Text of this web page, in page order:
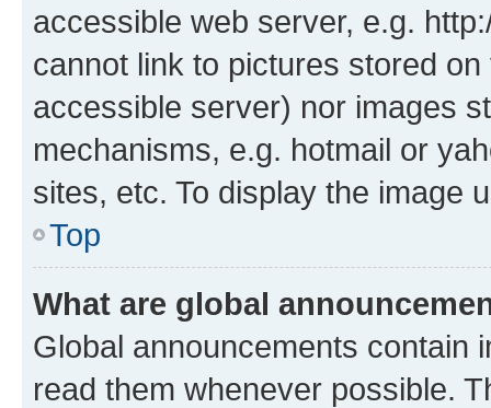
accessible web server, e.g.
cannot link to pictures stored
accessible server) nor images
mechanisms, e.g. hotmail or
sites, etc. To display the image
Top
What are global
Global announcements contain
read them whenever possible.